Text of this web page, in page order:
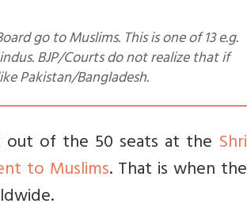
BJP/Courts do not realize that if
Pakistan/Bangladesh.
out of the 50 seats at the Shri
to Muslims. That is when the